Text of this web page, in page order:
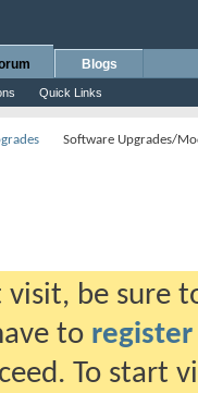
Quick Links
Blogs
Software Upgrades/
visit, be sure
to register
To start